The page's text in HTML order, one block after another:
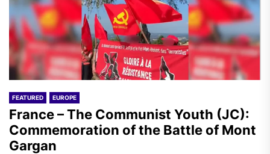
FEATURED EUROPE
France – The Communist Youth (JC):
Commemoration of the Battle of Mont
Gargan